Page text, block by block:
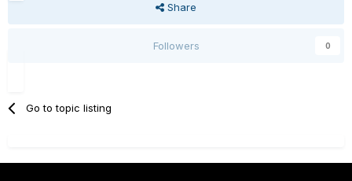
Share
Followers 0
Go to topic listing